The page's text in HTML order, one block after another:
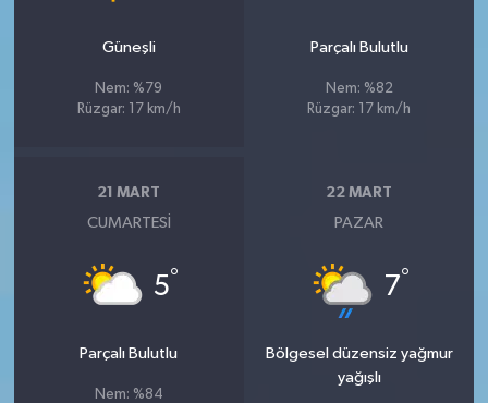
Güneşli
Nem: %79
Rüzgar: 17 km/h
Parçalı Bulutlu
Nem: %82
Rüzgar: 17 km/h
21 MART
CUMARTESI
5°
Parçalı Bulutlu
Nem: %84
22 MART
PAZAR
7°
Bölgesel düzensiz yağmur
yağışlı